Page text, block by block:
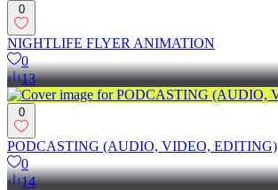
0
NIGHTLIFE FLYER ANIMATION
0
13
0
PODCASTING (AUDIO, VIDEO, EDITING)
0
14